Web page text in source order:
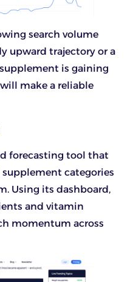
search volume
upward trajectory or a
is gaining
make a reliable
forecasting tool that
categories
Using its dashboard,
and vitamin
momentum across